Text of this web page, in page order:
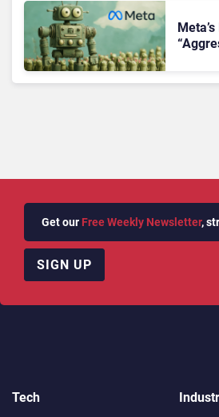
Get our Free Weekly Newsletter,
SIGN UP
Tech